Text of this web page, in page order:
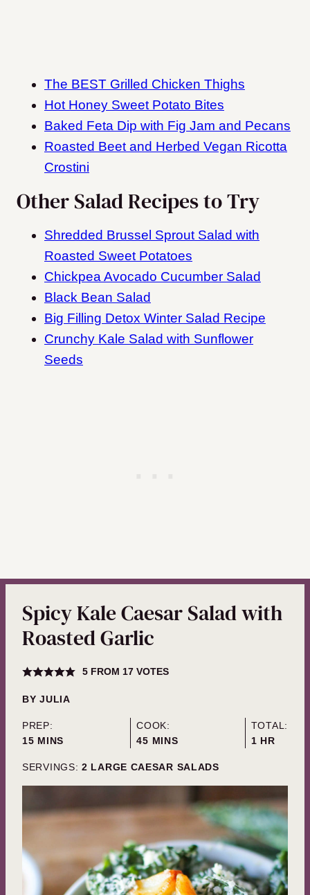
The BEST Grilled Chicken Thighs
Hot Honey Sweet Potato Bites
Baked Feta Dip with Fig Jam and Pecans
Roasted Beet and Herbed Vegan Ricotta
Crostini
Other Salad Recipes to Try
Shredded Brussel Sprout Salad with
Roasted Sweet Potatoes
Chickpea Avocado Cucumber Salad
Black Bean Salad
Big Filling Detox Winter Salad Recipe
Crunchy Kale Salad with Sunflower
Seeds
Spicy Kale Caesar Salad with
Roasted Garlic
5FROM 17VOTES
BYJULIA
PREP:
15MINUTES
MINS
COOK:
45MINUTES
MINS
TOTAL:
1 HOUR
HR
SERVINGS: 2 LARGE CAESAR SALADS